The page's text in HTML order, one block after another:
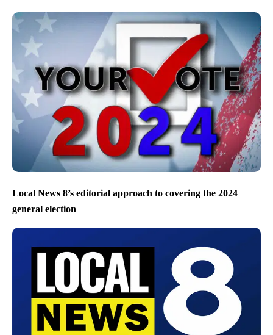
Local News 8’s editorial approach to covering the 2024
general election